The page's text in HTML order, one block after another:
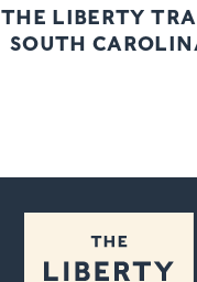
THE LIBERTY
SOUTH